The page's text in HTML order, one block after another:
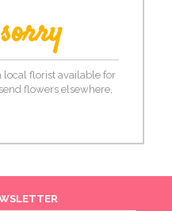
local florist available for
flowers elsewhere,